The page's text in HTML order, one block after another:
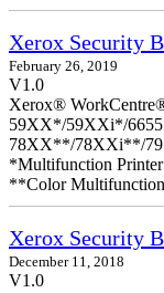
Xerox Security
February 26, 2019
V1.0
Xerox®
59XX*/59XXi*/
78XX**/78XXi**/
*Multifunction Printer
**Color
Xerox Security
December 11, 2018
V1.0